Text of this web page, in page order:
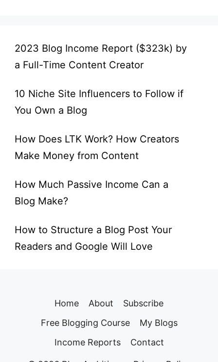
2023 Blog Income Report ($323k) by
a Full-Time Content Creator
10 Niche Site Influencers to Follow if
You Own a Blog
How Does LTK Work? How Creators
Make Money from Content
How Much Passive Income Can a
Blog Make?
How to Structure a Blog Post Your
Readers and Google Will Love
Home About
Subscribe
Free Blogging Course
My Blogs
Income Reports
Contact